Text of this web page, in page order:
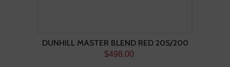
DUNHILL MASTER BLEND RED 20S/200
$498.00